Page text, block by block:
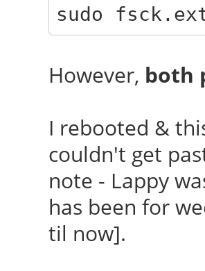
sudo
However, both
I rebooted &
couldn't get
note - Lappy
has been for
til now].